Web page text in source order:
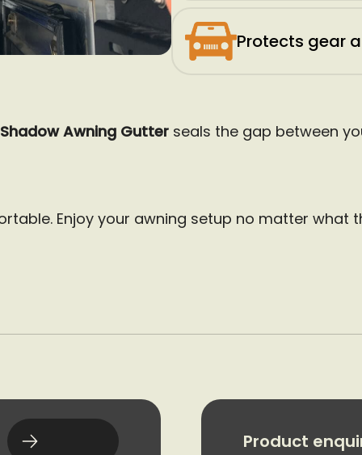
Protects gear
Shadow Awning Gutterseals the gap between
Enjoy your awning setup no matter what
Product